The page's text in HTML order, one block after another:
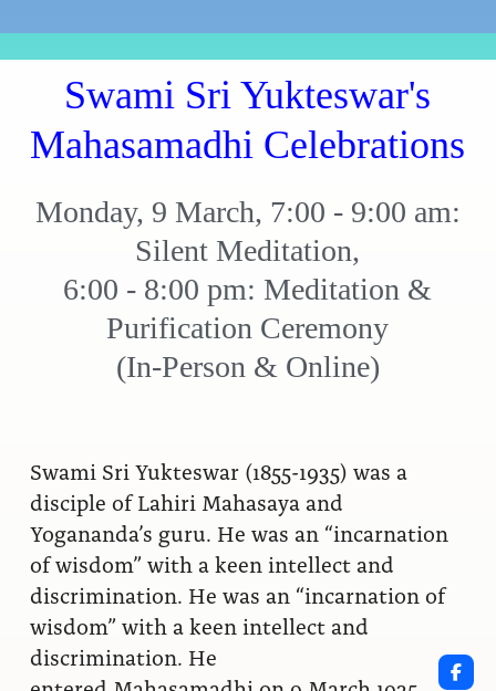
Swami Sri Yukteswar's
Mahasamadhi Celebrations
Monday, 9 March, 7:00 - 9:00 am:
Silent Meditation,
6:00 - 8:00 pm: Meditation &
Purification Ceremony
(In-Person & Online)
Swami Sri Yukteswar (1855-1935) was a
disciple of Lahiri Mahasaya and
Yogananda’s guru. He was an “incarnation
of wisdom” with a keen intellect and
discrimination. He was an “incarnation of
wisdom” with a keen intellect and
discrimination. He